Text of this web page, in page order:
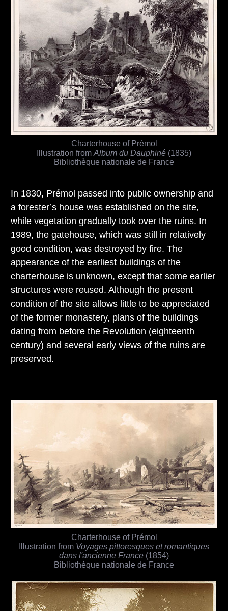
In 1830, Prémol passed into public ownership and
a forester’s house was established on the site,
while vegetation gradually took over the ruins. In
1989, the gatehouse, which was still in relatively
good condition, was destroyed by fire. The
appearance of the earliest buildings of the
charterhouse is unknown, except that some earlier
structures were reused. Although the present
condition of the site allows little to be appreciated
of the former monastery, plans of the buildings
dating from before the Revolution (eighteenth
century) and several early views of the ruins are
preserved.
Charterhouse of Prémol
Illustration from Album du Dauphiné (1835)
Bibliothèque nationale de France
Charterhouse of Prémol
Illustration from Voyages pittoresques et romantiques
dans l'ancienne France (1854)
Bibliothèque nationale de France